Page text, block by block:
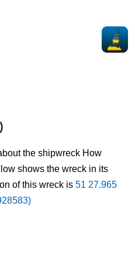
the shipwreck How
shows the wreck in its
of this wreck is 51 27.965